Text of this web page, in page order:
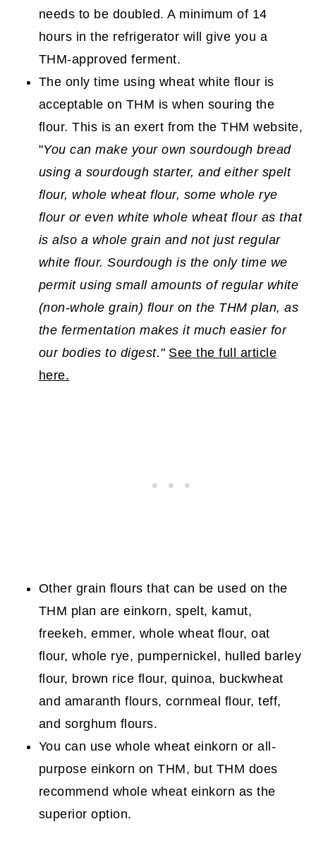
needs to be doubled. A minimum of 14
hours in the refrigerator will give you a
THM-approved ferment.
The only time using wheat white flour is
acceptable on THM is when souring the
flour. This is an exert from the THM website,
"You can make your own sourdough bread
using a sourdough starter, and either spelt
flour, whole wheat flour, some whole rye
flour or even white whole wheat flour as that
is also a whole grain and not just regular
white flour. Sourdough is the only time we
permit using small amounts of regular white
(non-whole grain) flour on the THM plan, as
the fermentation makes it much easier for
our bodies to digest." See the full article
here.
Other grain flours that can be used on the
THM plan are einkorn, spelt, kamut,
freekeh, emmer, whole wheat flour, oat
flour, whole rye, pumpernickel, hulled barley
flour, brown rice flour, quinoa, buckwheat
and amaranth flours, cornmeal flour, teff,
and sorghum flours.
You can use whole wheat einkorn or all-
purpose einkorn on THM, but THM does
recommend whole wheat einkorn as the
superior option.